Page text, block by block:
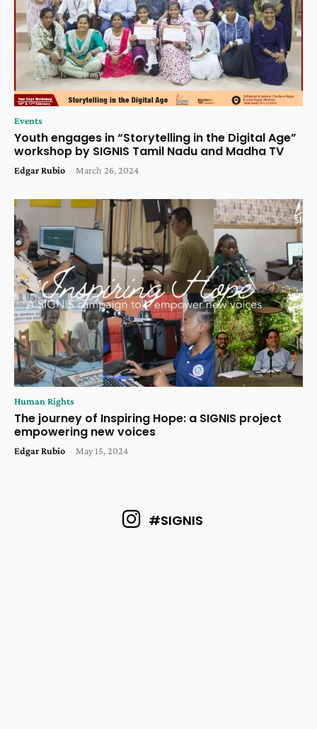
Events
Youth engages in “Storytelling in the Digital Age”
workshop by SIGNIS Tamil Nadu and Madha TV
Edgar Rubio - March 26, 2024
Human Rights
The journey of Inspiring Hope: a SIGNIS project
empowering new voices
Edgar Rubio - May 15, 2024
#SIGNIS